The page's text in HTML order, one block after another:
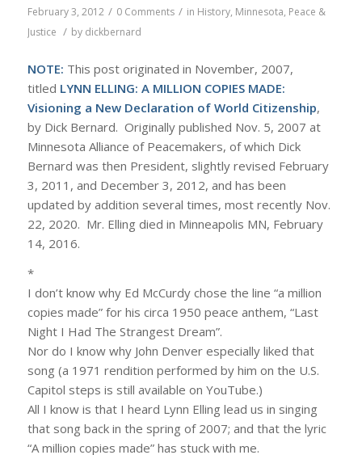
February 3, 2012 / 0 Comments / in History, Minnesota, Peace &
Justice / by dickbernard
NOTE: This post originated in November, 2007,
titled LYNN ELLING: A MILLION COPIES MADE:
Visioning a New Declaration of World Citizenship,
by Dick Bernard. Originally published Nov. 5, 2007 at
Minnesota Alliance of Peacemakers, of which Dick
Bernard was then President, slightly revised February
3, 2011, and December 3, 2012, and has been
updated by addition several times, most recently Nov.
22, 2020. Mr. Elling died in Minneapolis MN, February
14, 2016.
*
I don’t know why Ed McCurdy chose the line “a million
copies made” for his circa 1950 peace anthem, “Last
Night I Had The Strangest Dream”.
Nor do I know why John Denver especially liked that
song (a 1971 rendition performed by him on the U.S.
Capitol steps is still available on YouTube.)
All I know is that I heard Lynn Elling lead us in singing
that song back in the spring of 2007; and that the lyric
“A million copies made” has stuck with me.